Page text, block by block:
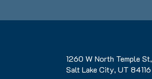
1260 W North Temple St,
Salt Lake City, UT 84116